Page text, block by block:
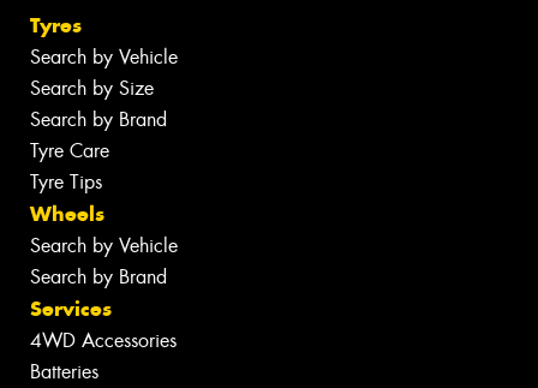
Tyres
Search by Vehicle
Search by Size
Search by Brand
Tyre Care
Tyre Tips
Wheels
Search by Vehicle
Search by Brand
Services
4WD Accessories
Batteries